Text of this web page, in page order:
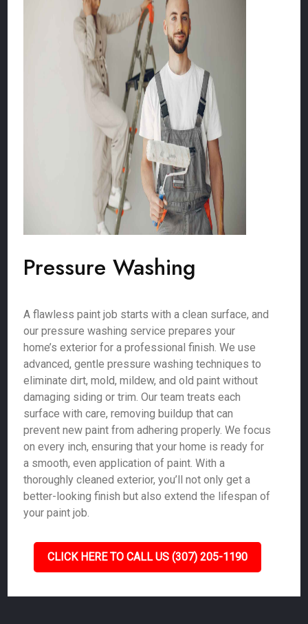
Pressure Washing
A flawless paint job starts with a clean surface, and
our pressure washing service prepares your
home’s exterior for a professional finish. We use
advanced, gentle pressure washing techniques to
eliminate dirt, mold, mildew, and old paint without
damaging siding or trim. Our team treats each
surface with care, removing buildup that can
prevent new paint from adhering properly. We focus
on every inch, ensuring that your home is ready for
a smooth, even application of paint. With a
thoroughly cleaned exterior, you’ll not only get a
better-looking finish but also extend the lifespan of
your paint job.
CLICK HERE TO CALL US (307) 205-1190